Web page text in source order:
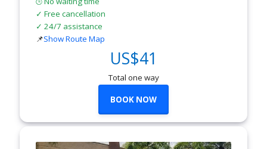
🕒
✓ Free cancellation
✓ 24/7 assistance
📌Show Route Map
US$41
Total one way
BOOK NOW